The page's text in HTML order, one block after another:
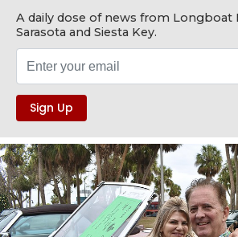
A daily dose of news from Longboat
Sarasota and Siesta Key.